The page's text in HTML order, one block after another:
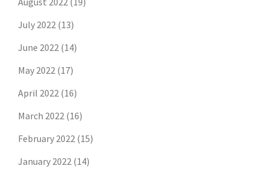
July 2022 (13)
June 2022 (14)
May 2022 (17)
April 2022 (16)
March 2022 (16)
February 2022 (15)
January 2022 (14)